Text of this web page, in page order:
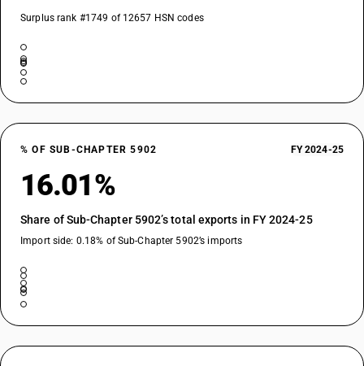
Surplus rank #1749 of 12657 HSN codes
% OF SUB-CHAPTER 5902 FY 2024-25
16.01%
Share of Sub-Chapter 5902’s total exports in FY 2024-25
Import side: 0.18% of Sub-Chapter 5902’s imports